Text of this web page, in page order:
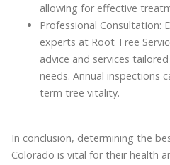
allowing for effective
Professional Consultation:
experts at Root Tree
advice and services
needs. Annual inspections
term tree vitality.
In conclusion, determining the
Colorado is vital for their health